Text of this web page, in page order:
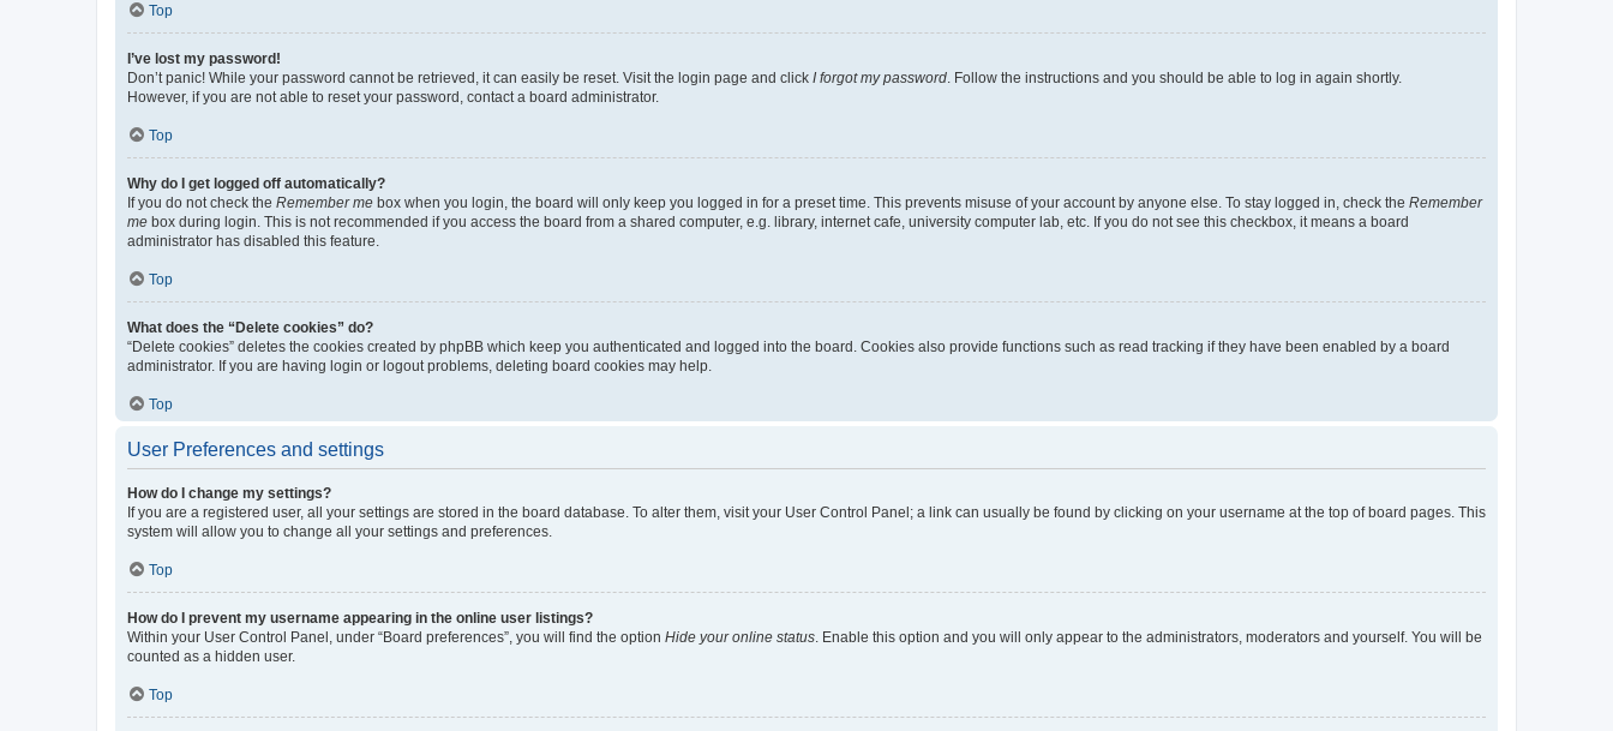
Top
I’ve lost my password!
Don’t panic! While your password cannot be retrieved, it can easily be reset. Visit the login page and click I forgot my password . Follow the instructions and you should be able to log in again shortly.
However, if you are not able to reset your password, contact a board administrator.
Top
Why do I get logged off automatically?
If you do not check the Remember me box when you login, the board will only keep you logged in for a preset time. This prevents misuse of your account by anyone else. To stay logged in, check the Remember
me box during login. This is not recommended if you access the board from a shared computer, e.g. library, internet cafe, university computer lab, etc. If you do not see this checkbox, it means a board
administrator has disabled this feature.
Top
What does the “Delete cookies” do?
“Delete cookies” deletes the cookies created by phpBB which keep you authenticated and logged into the board. Cookies also provide functions such as read tracking if they have been enabled by a board
administrator. If you are having login or logout problems, deleting board cookies may help.
Top
User Preferences and settings
How do I change my settings?
If you are a registered user, all your settings are stored in the board database. To alter them, visit your User Control Panel; a link can usually be found by clicking on your username at the top of board pages. This
system will allow you to change all your settings and preferences.
Top
How do I prevent my username appearing in the online user listings?
Within your User Control Panel, under “Board preferences”, you will find the option Hide your online status . Enable this option and you will only appear to the administrators, moderators and yourself. You will be
counted as a hidden user.
Top